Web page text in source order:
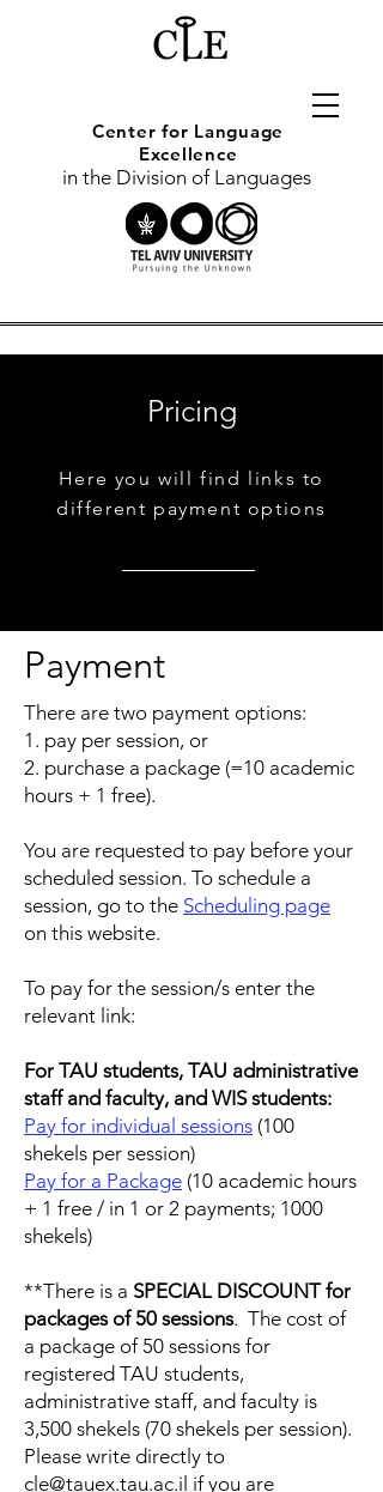
Center for Language
Excellence
in the Division of Languages
Pricing
Here you will find links to
different payment options
Payment
There are two payment options:
1. pay per session, or
2. purchase a package (=10 academic
hours + 1 free).
You are requested to pay before your
scheduled session. To schedule a
session, go to the Scheduling page
on this website.
To pay for the session/s enter the
relevant link:
For TAU students, TAU administrative
staff and faculty, and WIS students:
Pay for individual sessions (100
shekels per session)
Pay for a Package (10 academic hours
+ 1 free / in 1 or 2 payments; 1000
shekels)
**There is a SPECIAL DISCOUNT for
packages of 50 sessions. The cost of
a package of 50 sessions for
registered TAU students,
administrative staff, and faculty is
3,500 shekels (70 shekels per session).
Please write directly to
cle@tauex.tau.ac.il if you are